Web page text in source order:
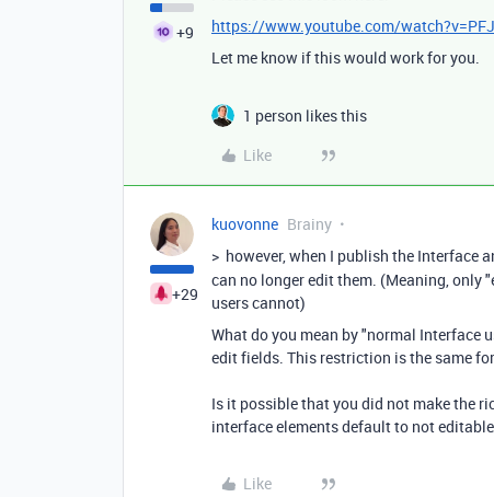
+9
https://www.youtube.com/
Let me know if this would work for you.
1 person likes this
Like
+29
kuovonne Brainy
> however, when I publish the Interface
can no longer edit them. (Meaning, only
users cannot)
What do you mean by "normal Interface
edit fields. This restriction is the same
Is it possible that you did not make the
interface elements default to not
Like